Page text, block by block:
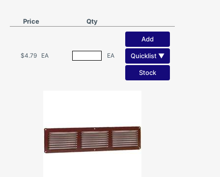
Price Qty
$4.79 EA EA
Add
Quicklist ▼
Stock